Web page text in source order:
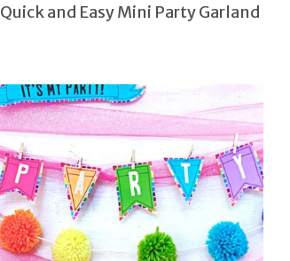
Quick and Easy Mini Party Garland